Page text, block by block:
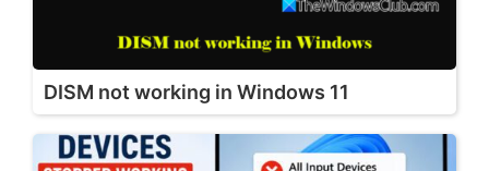
DISM not working in Windows 11